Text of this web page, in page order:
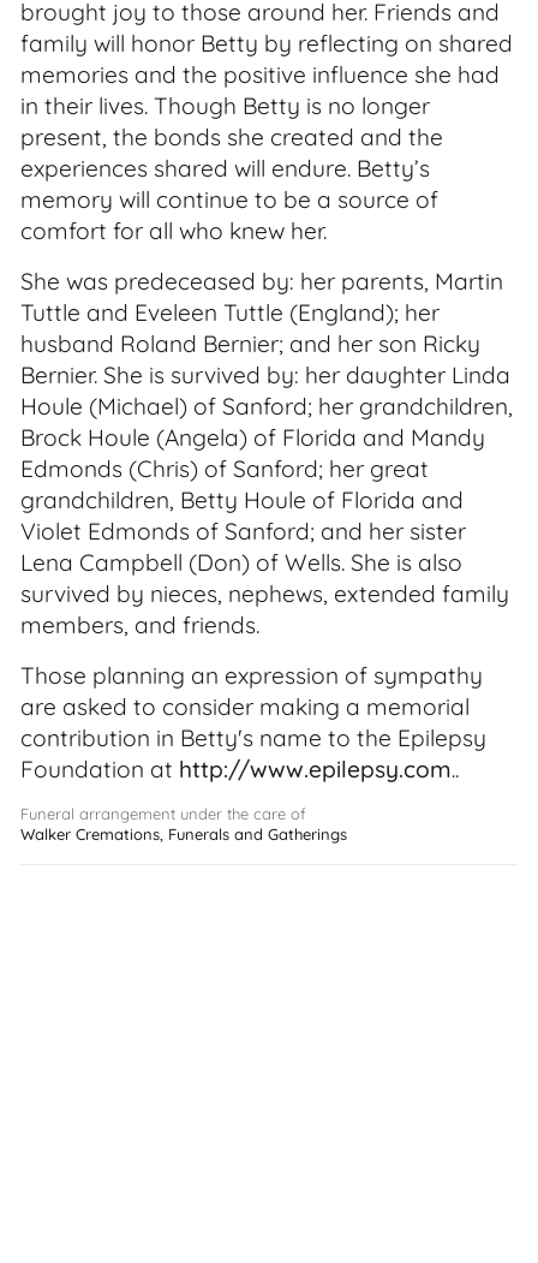
brought joy to those around her. Friends and
family will honor Betty by reflecting on shared
memories and the positive influence she had
in their lives. Though Betty is no longer
present, the bonds she created and the
experiences shared will endure. Betty’s
memory will continue to be a source of
comfort for all who knew her.
She was predeceased by: her parents, Martin
Tuttle and Eveleen Tuttle (England); her
husband Roland Bernier; and her son Ricky
Bernier. She is survived by: her daughter Linda
Houle (Michael) of Sanford; her grandchildren,
Brock Houle (Angela) of Florida and Mandy
Edmonds (Chris) of Sanford; her great
grandchildren, Betty Houle of Florida and
Violet Edmonds of Sanford; and her sister
Lena Campbell (Don) of Wells. She is also
survived by nieces, nephews, extended family
members, and friends.
Those planning an expression of sympathy
are asked to consider making a memorial
contribution in Betty's name to the Epilepsy
Foundation at http://www.epilepsy.com..
Funeral arrangement under the care of
Walker Cremations, Funerals and Gatherings